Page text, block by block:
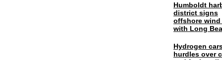
Humboldt
district signs
offshore wind
with Long
Hydrogen
hurdles over